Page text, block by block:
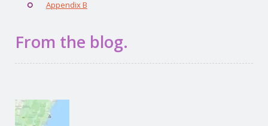
Appendix B
From the blog.